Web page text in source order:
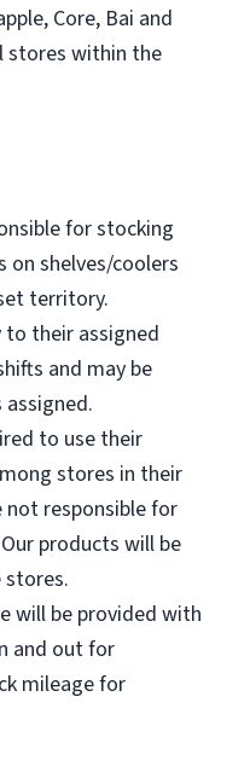
Core, Bai and
stores within the
for stocking
on shelves/coolers
territory.
their assigned
and may be
to use their
stores in their
responsible for
products will be
stores.
will be provided with
and out for
mileage for